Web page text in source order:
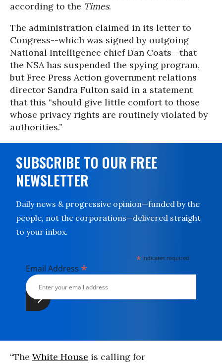
according to the Times.
The administration claimed in its letter to
Congress--which was signed by outgoing
National Intelligence chief Dan Coats--that
the NSA has suspended the spying program,
but Free Press Action government relations
director Sandra Fulton said in a statement
that this “should give little comfort to those
whose privacy rights are routinely violated by
authorities.”
SUBSCRIBE TO OUR FREE
NEWSLETTER
Daily news & progressive opinion—funded by the
people, not the corporations—delivered straight
to your inbox.
* indicates required
Email Address *
“The White House is calling for